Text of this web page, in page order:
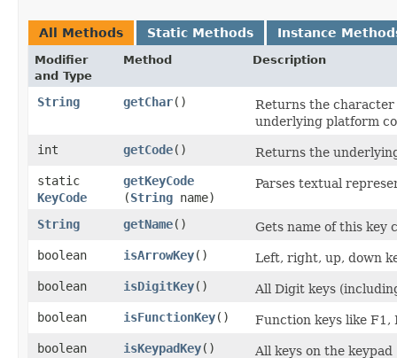
All Methods Static Methods Instance
Modifier
and Type
Method Description
String getChar()
Returns the character
underlying platform
int
getCode()
Returns the
static
KeyCode
getKeyCode
(String name)
Parses textual
String getName()
Gets name of this key
boolean
isArrowKey()
Left, right, up, down
boolean
isDigitKey()
All Digit keys
boolean
isFunctionKey()
Function keys like F1,
boolean
isKeypadKey()
All keys on the keypad